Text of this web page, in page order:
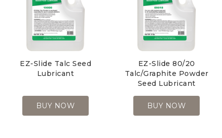
EZ-Slide Talc Seed
Lubricant
BUY NOW
EZ-Slide 80/20
Talc/Graphite Powder
Seed Lubricant
BUY NOW